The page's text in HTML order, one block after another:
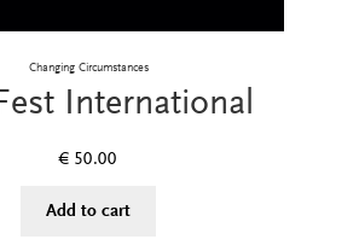
Changing Circumstances
International
€ 50.00
Add to cart